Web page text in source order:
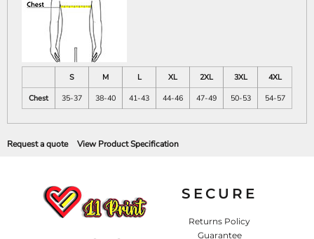
S M L XL 2XL 3XL
4XL
Chest
35-37 38-40 41-43 44-46 47-49 50-53 54-57
Request a quote View Product Specification
SECURE
Returns Policy
Guarantee